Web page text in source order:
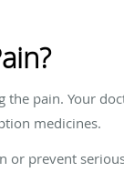
the pain. Your
medicines.
or prevent